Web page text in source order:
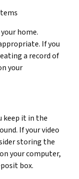
home.
If you
a record of
your
keep it in the
If your video
storing the
your computer,
box.